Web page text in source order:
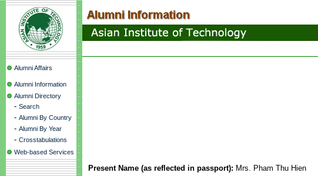
Alumni Affairs
Alumni Information
Alumni Directory
- Search
- Alumni By Country
- Alumni By Year
- Crosstabulations
Web-based Services
Present Name (as reflected in passport): Mrs. Pham Thu Hien